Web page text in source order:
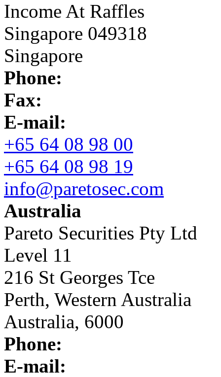
Income At Raffles
Singapore 049318
Singapore
Phone:
Fax:
E-mail:
+65 64 08 98 00
+65 64 08 98 19
info@paretosec.com
Australia
Pareto Securities Pty Ltd
Level 11
216 St Georges Tce
Perth, Western Australia
Australia, 6000
Phone:
E-mail: